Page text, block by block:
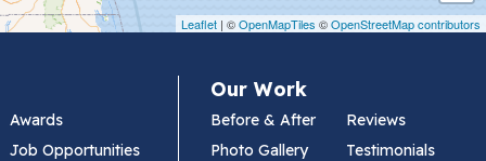
Leaflet | ©OpenMapTiles ©OpenStreetMap contributors
Awards
Job Opportunities
Our Work
Before & After
Reviews
Photo Gallery
Testimonials